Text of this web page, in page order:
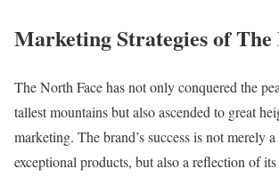
Marketing Strategies of The
The North Face has not only conquered the
tallest mountains but also ascended to great
marketing. The brand’s success is not merely
exceptional products, but also a reflection of